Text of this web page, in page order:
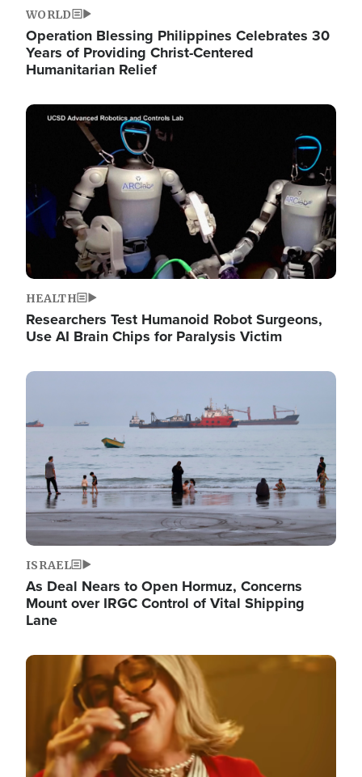
WORLD
Operation Blessing Philippines Celebrates 30
Years of Providing Christ-Centered
Humanitarian Relief
Image
HEALTH
Researchers Test Humanoid Robot Surgeons,
Use AI Brain Chips for Paralysis Victim
Image
ISRAEL
As Deal Nears to Open Hormuz, Concerns
Mount over IRGC Control of Vital Shipping
Lane
Image